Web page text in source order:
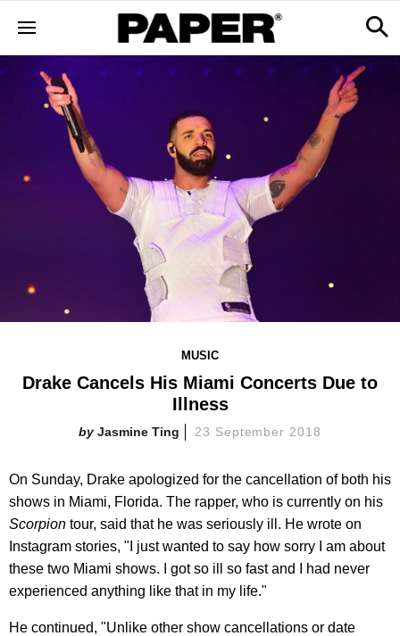
MUSIC
Drake Cancels His Miami Concerts Due to
Illness
Jasmine Ting 23 September 2018
On Sunday, Drake apologized for the cancellation of both his
shows in Miami, Florida. The rapper, who is currently on his
Scorpion tour, said that he was seriously ill. He wrote on
Instagram stories, "I just wanted to say how sorry I am about
these two Miami shows. I got so ill so fast and I had never
experienced anything like that in my life."
He continued, "Unlike other show cancellations or date